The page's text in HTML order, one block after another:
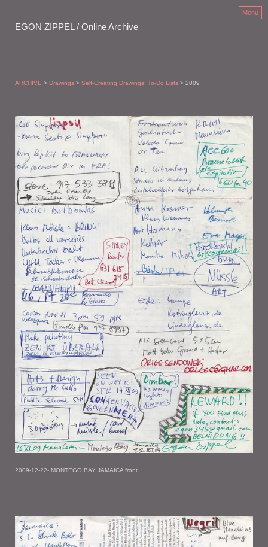
EGON ZIPPEL / Online Archive
Menu
ARCHIVE > Drawings > Self-Creating Drawings: To-Do Lists > 2009
2009-12-22- MONTEGO BAY JAMAICA front